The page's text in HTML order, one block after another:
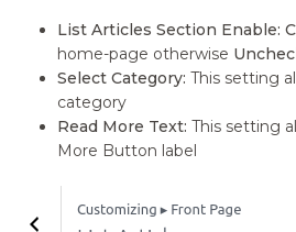
List Articles Section Enable:
home-page otherwise
Select Category: This setting
category
Read More Text: This setting
More Button label